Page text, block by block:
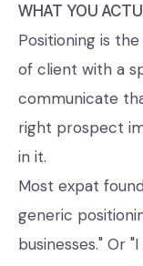
WHAT YOU
Positioning is
of client with a
communicate
right prospect
in it.
Most expat
generic
businesses." Or